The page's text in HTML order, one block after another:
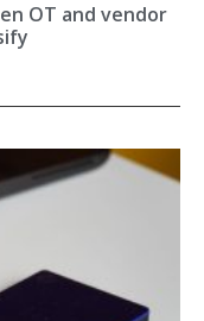
OT and vendor